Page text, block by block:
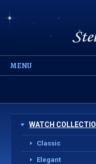
MENU
WATCH
Classic
Elegant